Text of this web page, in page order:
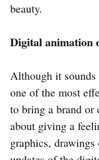
beauty.
Digital animation
Although it
one of the most
to bring a brand
about giving a
graphics,